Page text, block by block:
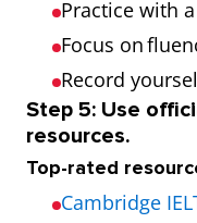
Practice with
Focus on
Record
Step 5: Use
resources.
Top-rated
Cambridge